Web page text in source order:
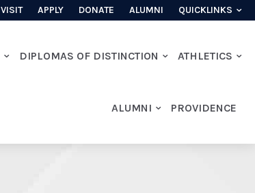
VISIT APPLY DONATE ALUMNI QUICKLINKS
DIPLOMAS OF DISTINCTION ATHLETICS
ALUMNI PROVIDENCE